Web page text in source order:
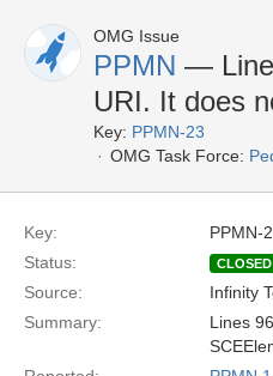
OMG Issue
PPMN —
URI. It does
Key: PPMN-23
OMG Task Force:
Key:
PPMN-
Status:
CLOSED
Source: Infinity
Summary:
Lines